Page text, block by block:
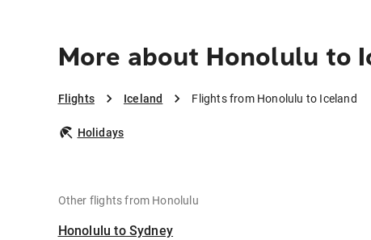
More about Honolulu to
Flights Iceland Flights from Honolulu to Iceland
Holidays
Other flights from Honolulu
Honolulu to Sydney